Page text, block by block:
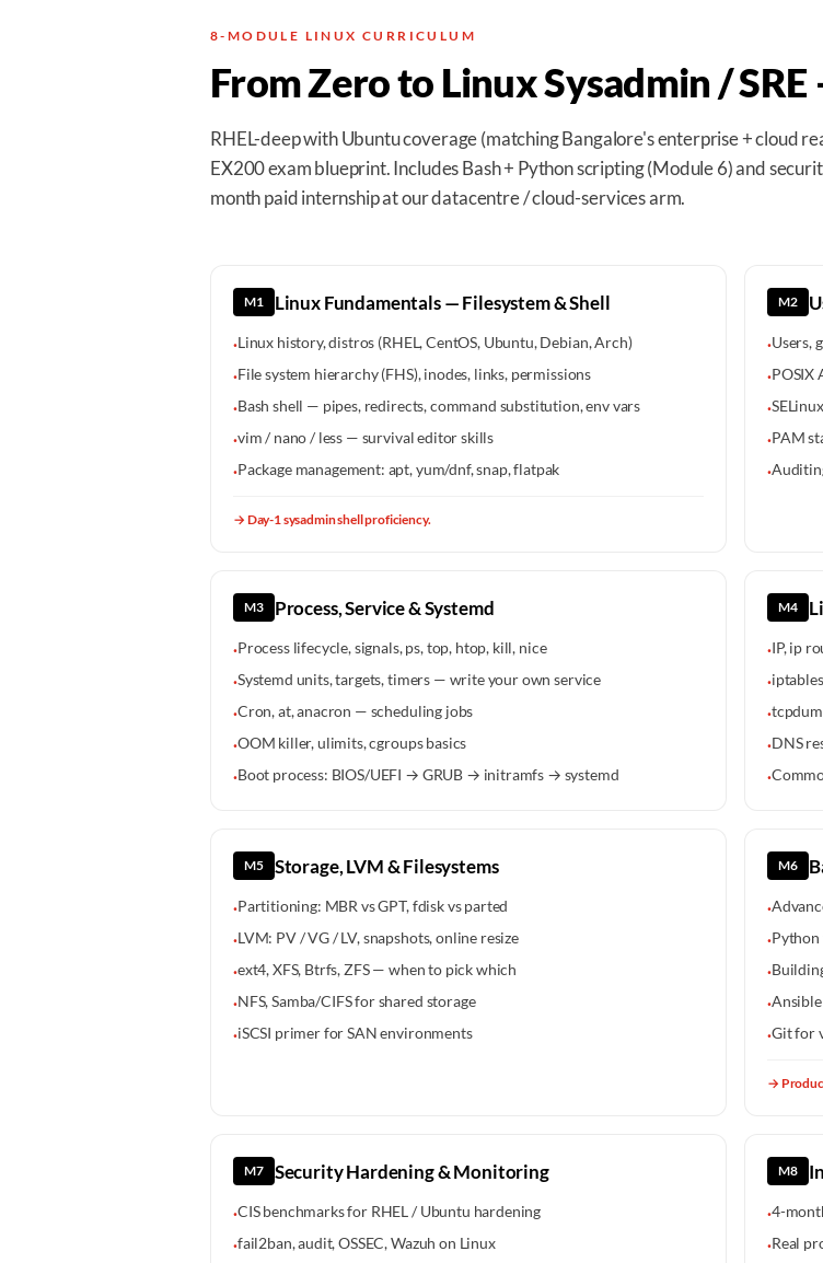
8-MODULE LINUX CURRICULUM
From Zero to Linux Sysadmin /
RHEL-deep with Ubuntu coverage (matching Bangalore's enterprise + cloud
EX200 exam blueprint. Includes Bash + Python scripting (Module 6) and
month paid internship at our datacentre / cloud-services arm.
M1 Linux Fundamentals — Filesystem & Shell
·Linux history, distros (RHEL, CentOS, Ubuntu, Debian, Arch)
·File system hierarchy (FHS), inodes, links, permissions
·Bash shell — pipes, redirects, command substitution, env vars
·vim / nano / less — survival editor skills
·Package management: apt, yum/dnf, snap, flatpak
→ Day-1 sysadmin shell proficiency.
M2
·Users,
·POSIX
·
·PAM
·
M3 Process, Service & Systemd
·Process lifecycle, signals, ps, top, htop, kill, nice
·Systemd units, targets, timers — write your own service
·Cron, at, anacron — scheduling jobs
·OOM killer, ulimits, cgroups basics
·Boot process: BIOS/UEFI → GRUB → initramfs → systemd
M4
·IP, ip
·
·
·DNS
·
M5 Storage, LVM & Filesystems
·Partitioning: MBR vs GPT, fdisk vs parted
·LVM: PV / VG / LV, snapshots, online resize
·ext4, XFS, Btrfs, ZFS — when to pick which
·NFS, Samba/CIFS for shared storage
·iSCSI primer for SAN environments
M6
·
·Python
·
·
·Git for
→
M7 Security Hardening & Monitoring
·CIS benchmarks for RHEL / Ubuntu hardening
·fail2ban, audit, OSSEC, Wazuh on Linux
M8
·4-
·Real